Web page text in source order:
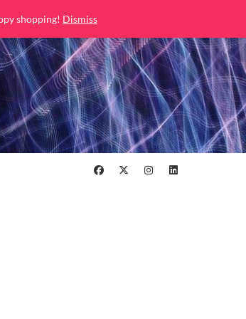
shopping! Dismiss